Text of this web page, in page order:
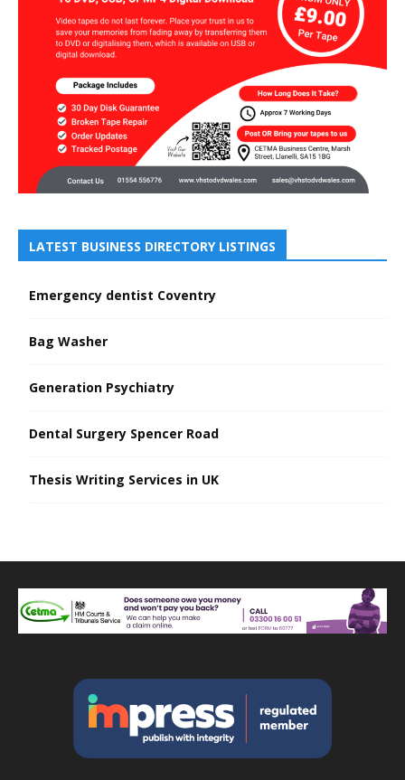
LATEST BUSINESS DIRECTORY LISTINGS
Emergency dentist Coventry
Bag Washer
Generation Psychiatry
Dental Surgery Spencer Road
Thesis Writing Services in UK